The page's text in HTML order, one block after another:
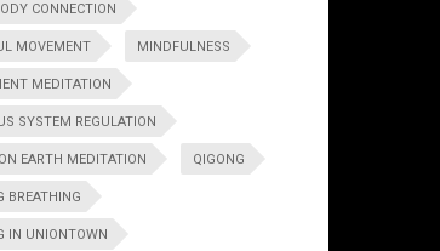
CONNECTION
MOVEMENT MINDFULNESS
MEDITATION
SYSTEM REGULATION
EARTH MEDITATION QIGONG
BREATHING
IN UNIONTOWN